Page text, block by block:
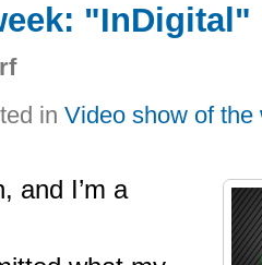
"InDigital"
in Video show of the
and I’m a